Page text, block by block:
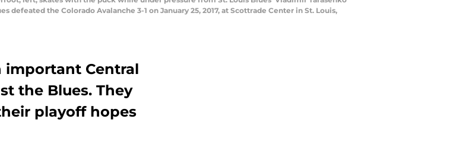
defeated the Colorado Avalanche 3-1 on January 25, 2017, at Scottrade Center in St. Louis,
important Central
the Blues. They
playoff hopes